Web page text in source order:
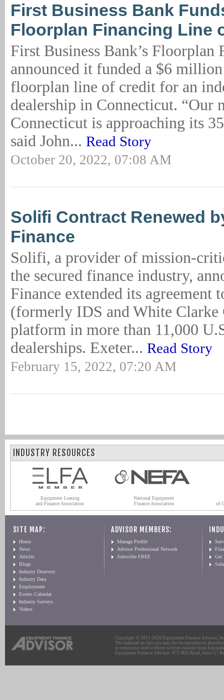
First Business Bank
Floorplan Financing Line
First Business Bank’s Floorplan
announced it funded a $6
floorplan line of credit for an
dealership in Connecticut. “Our
Connecticut is approaching its
said John... Read Story
October 20, 2022, 07:08 AM
Solifi Contract Renewed
Finance
Solifi, a provider of mission-
the secured finance industry,
Finance extended its agreement
(formerly IDS and White Clarke
platform in more than 11,000
dealerships. Exeter... Read Story
February 15, 2022, 07:20 AM
INDUSTRY RESOURCES
Equipment Leasing
and Finance Association
National Equipment
Finance Association
of
SITE MAP:
Home
News
Articles
Blogs
Industry Directory
Industry Data
Employment
Events Calendar
Industry Surveys
Videos
ADVISOR MEMBERS:
Manage Profile
Advisor Professional Network
Subscribe FREE
Get
Copyright © 2011-2026 Equipment Finance Advisor,
The material on this site may not be reproduced,
or otherwise used without written consent from
Equipment Finance Advisor: 975 Mill Road, Suite G |